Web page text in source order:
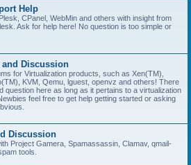
Help
CPanel, WebMin and others with insight from
Ask for help here! No question is too simple or
Discussion
for Virtualization products, such as Xen(TM),
KVM, Qemu, lguest, openvz and others! There
question here as long as it pertains to a virtualization
feel free to get help getting started or asking
Discussion
Project Gamera, Spamassassin, Clamav, qmail-
tools.